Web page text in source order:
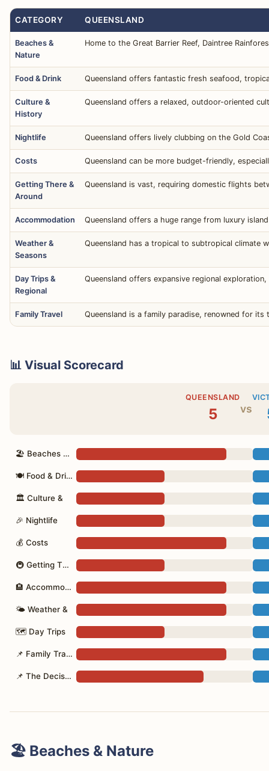
CATEGORY QUEENSLAND
Beaches &
Nature
Home to the Great Barrier Reef, Daintree
Food & Drink Queensland offers fantastic fresh seafood,
Culture &
History
Queensland offers a relaxed, outdoor-oriented
Nightlife Queensland offers lively clubbing on the Gold
Costs Queensland can be more budget-friendly,
Getting There &
Around
Queensland is vast, requiring domestic flights
Accommodation Queensland offers a huge range from luxury
Weather &
Seasons
Queensland has a tropical to subtropical climate
Day Trips &
Regional
Queensland offers expansive regional
Family Travel Queensland is a family paradise, renowned for
📊 Visual Scorecard
QUEENSLAND
5 vs
🏖 Beaches & Nature
🍽 Food & Drink
🏛 Culture &
🎉 Nightlife
💰 Costs
🚇 Getting There
🏨 Accommodation
🌤 Weather &
🗺 Day Trips
📌 Family Travel
📌 The Decision
🏖️ Beaches & Nature